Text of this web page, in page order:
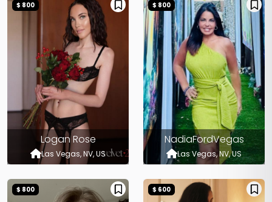
Logan Rose
Las Vegas, NV, US
$ 800
NadiaFordVegas
Las Vegas, NV, US
$ 800
$ 800 $ 600